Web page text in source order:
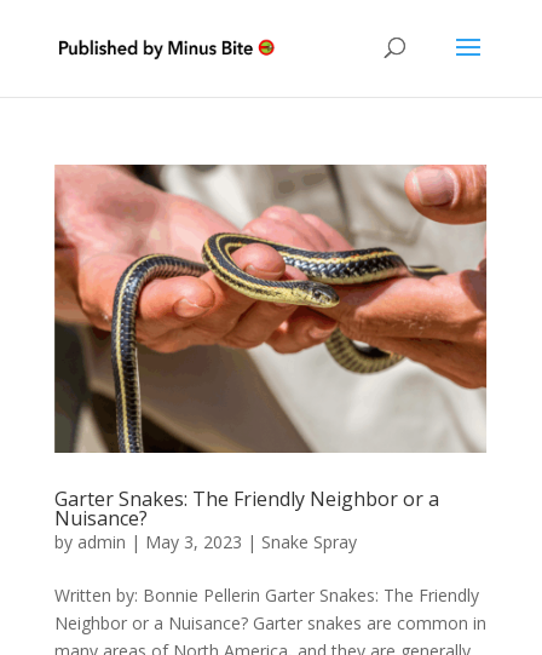
Garter Snakes: The Friendly Neighbor or a
Nuisance?
by admin | May 3, 2023 | Snake Spray
Written by: Bonnie Pellerin Garter Snakes: The Friendly
Neighbor or a Nuisance? Garter snakes are common in